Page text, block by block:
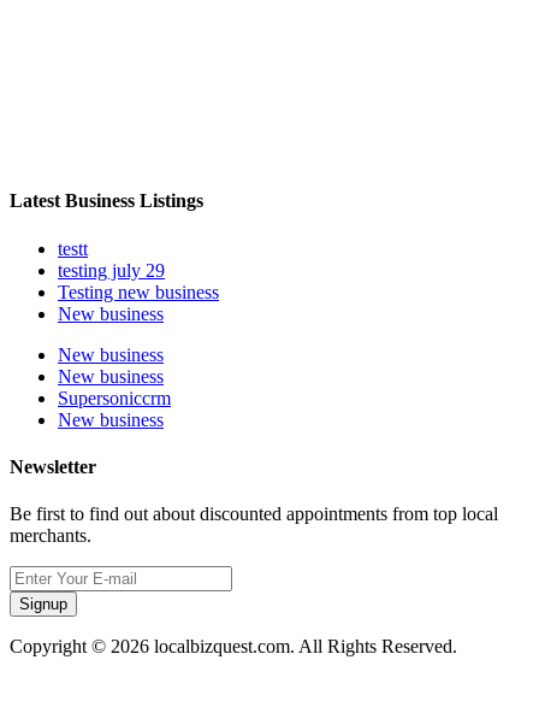
Latest Business Listings
testt
testing july 29
Testing new business
New business
New business
New business
Supersoniccrm
New business
Newsletter
Be first to find out about discounted appointments from top local
merchants.
Signup
Copyright © 2026 localbizquest.com. All Rights Reserved.